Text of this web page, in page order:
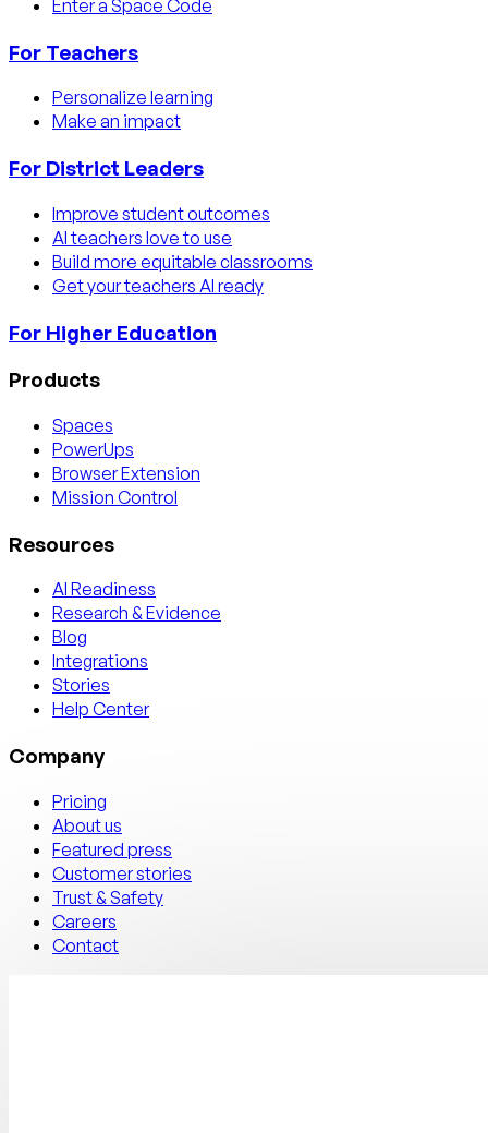
Enter a Space Code
For Teachers
Personalize learning
Make an impact
For District Leaders
Improve student outcomes
AI teachers love to use
Build more equitable classrooms
Get your teachers AI ready
For Higher Education
Products
Spaces
PowerUps
Browser Extension
Mission Control
Resources
AI Readiness
Research & Evidence
Blog
Integrations
Stories
Help Center
Company
Pricing
About us
Featured press
Customer stories
Trust & Safety
Careers
Contact